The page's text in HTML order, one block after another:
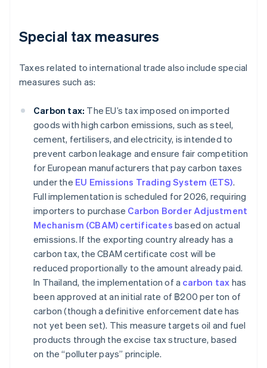
Special tax measures
Taxes related to international trade also include special
measures such as:
Carbon tax: The EU’s tax imposed on imported
goods with high carbon emissions, such as steel,
cement, fertilisers, and electricity, is intended to
prevent carbon leakage and ensure fair competition
for European manufacturers that pay carbon taxes
under the EU Emissions Trading System (ETS).
Full implementation is scheduled for 2026, requiring
importers to purchase Carbon Border Adjustment
Mechanism (CBAM) certificates based on actual
emissions. If the exporting country already has a
carbon tax, the CBAM certificate cost will be
reduced proportionally to the amount already paid.
In Thailand, the implementation of a carbon tax has
been approved at an initial rate of ฿200 per ton of
carbon (though a definitive enforcement date has
not yet been set). This measure targets oil and fuel
products through the excise tax structure, based
on the “polluter pays” principle.